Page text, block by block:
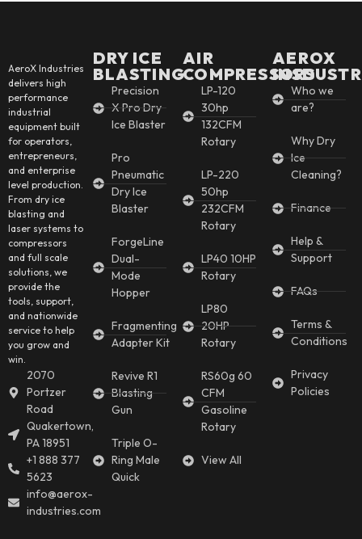
AeroX Industries
delivers high
performance
industrial
equipment built
for operators,
entrepreneurs,
and enterprise
level production.
From dry ice
blasting and
laser systems to
compressors
and full scale
solutions, we
provide the
tools, support,
and nationwide
service to help
you grow and
win.
2070
Portzer
Road
Quakertown,
PA 18951
+1 888 377
5623
info@aerox-
industries.com
DRY ICE
BLASTING
Precision
X Pro Dry
Ice Blaster
Pro
Pneumatic
Dry Ice
Blaster
ForgeLine
Dual-
Mode
Hopper
Fragmenting
Adapter Kit
Revive R1
Blasting
Gun
Triple O-
Ring Male
Quick
AIR
COMPRESSORS
LP-120
30hp
132CFM
Rotary
LP-220
50hp
232CFM
Rotary
LP40 10HP
Rotary
LP80
20HP
Rotary
RS60g 60
CFM
Gasoline
Rotary
View All
AEROX
Who we
are?
Why Dry
Ice
Cleaning?
Finance
Help &
Support
FAQs
Terms &
Conditions
Privacy
Policies